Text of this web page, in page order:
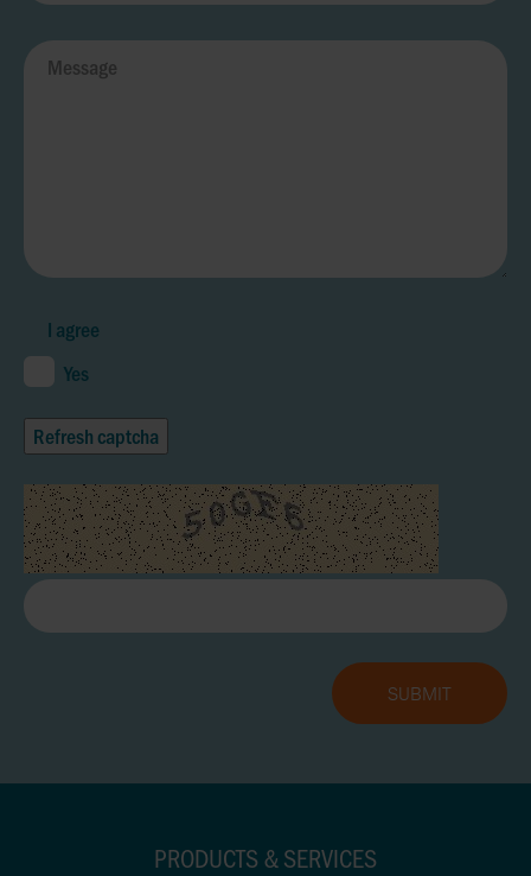
I agree
Yes
Refresh captcha
PRODUCTS & SERVICES